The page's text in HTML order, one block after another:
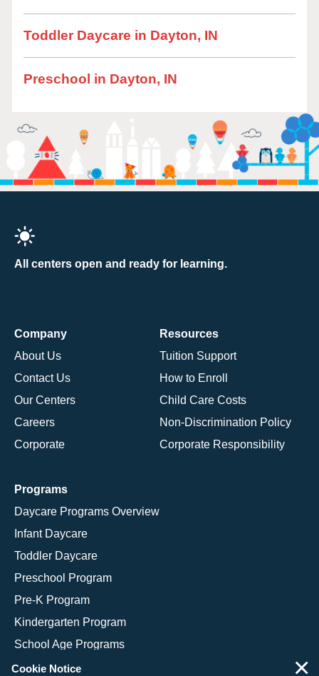
Toddler Daycare in Dayton, IN
Preschool in Dayton, IN
All centers open and ready for learning.
Company
About Us
Contact Us
Our Centers
Careers
Corporate
Resources
Tuition Support
How to Enroll
Child Care Costs
Non-Discrimination Policy
Corporate Responsibility
Programs
Daycare Programs Overview
Infant Daycare
Toddler Daycare
Preschool Program
Pre-K Program
Kindergarten Program
School Age Programs
Cookie Notice ×